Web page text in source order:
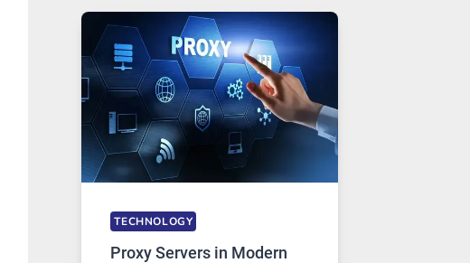
ONE
AI
IMAGE
TOOL
STAYED
INSTALLED
TECHNOLOGY
Proxy Servers in Modern